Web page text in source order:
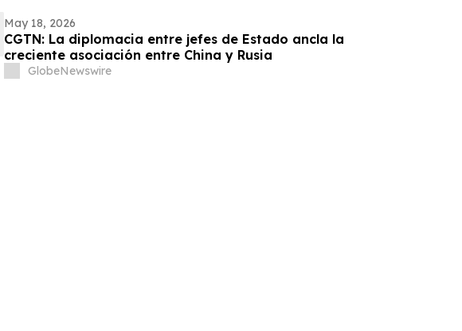
May 18, 2026
CGTN: La diplomacia entre jefes de Estado ancla la
creciente asociación entre China y Rusia
GlobeNewswire